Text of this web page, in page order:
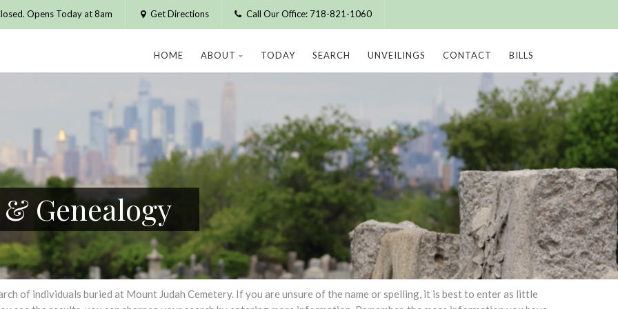
Opens Today at 8am Get Directions Call Our Office: 718-821-1060
HOME ABOUT TODAY SEARCH UNVEILINGS CONTACT BILLS
Genealogy
of individuals buried at Mount Judah Cemetery. If you are unsure of the name or spelling, it is best to enter as little